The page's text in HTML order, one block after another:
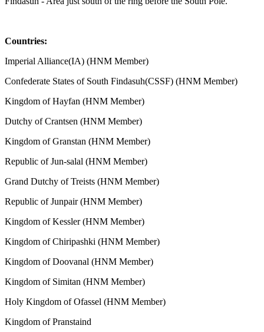
Countries:
Imperial Alliance(IA) (HNM Member)
Confederate States of South Findasuh(CSSF) (HNM Member)
Kingdom of Hayfan (HNM Member)
Dutchy of Crantsen (HNM Member)
Kingdom of Granstan (HNM Member)
Republic of Jun-salal (HNM Member)
Grand Dutchy of Treists (HNM Member)
Republic of Junpair (HNM Member)
Kingdom of Kessler (HNM Member)
Kingdom of Chiripashki (HNM Member)
Kingdom of Doovanal (HNM Member)
Kingdom of Simitan (HNM Member)
Holy Kingdom of Ofassel (HNM Member)
Kingdom of Pranstaind